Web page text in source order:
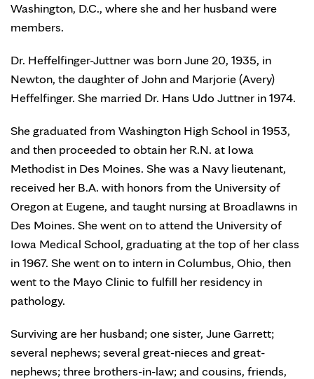
Washington, D.C., where she and her husband were
members.
Dr. Heffelfinger-Juttner was born June 20, 1935, in
Newton, the daughter of John and Marjorie (Avery)
Heffelfinger. She married Dr. Hans Udo Juttner in 1974.
She graduated from Washington High School in 1953,
and then proceeded to obtain her R.N. at Iowa
Methodist in Des Moines. She was a Navy lieutenant,
received her B.A. with honors from the University of
Oregon at Eugene, and taught nursing at Broadlawns in
Des Moines. She went on to attend the University of
Iowa Medical School, graduating at the top of her class
in 1967. She went on to intern in Columbus, Ohio, then
went to the Mayo Clinic to fulfill her residency in
pathology.
Surviving are her husband; one sister, June Garrett;
several nephews; several great-nieces and great-
nephews; three brothers-in-law; and cousins, friends,